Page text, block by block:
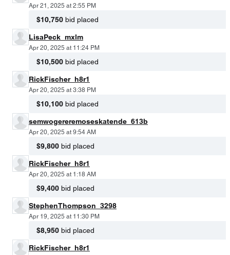
Apr 21, 2025 at 2:55 PM
$10,750 bid placed
LisaPeck_mxlm
Apr 20, 2025 at 11:24 PM
$10,500 bid placed
RickFischer_h8r1
Apr 20, 2025 at 3:38 PM
$10,100 bid placed
semwogereremoseskatende_613b
Apr 20, 2025 at 9:54 AM
$9,800 bid placed
RickFischer_h8r1
Apr 20, 2025 at 1:18 AM
$9,400 bid placed
StephenThompson_3298
Apr 19, 2025 at 11:30 PM
$8,950 bid placed
RickFischer_h8r1